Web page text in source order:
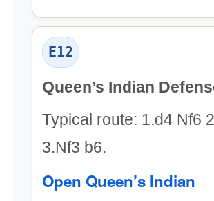
E12
Queen’s Indian
Typical route: 1.d4 Nf6
3.Nf3 b6.
Open Queen’s Indian